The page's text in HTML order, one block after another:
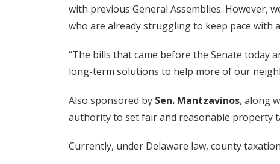
with previous General Assemblies. However,
who are already struggling to keep pace with
“The bills that came before the Senate today
long-term solutions to help more of our
Also sponsored by Sen. Mantzavinos, along
authority to set fair and reasonable property
Currently, under Delaware law, county